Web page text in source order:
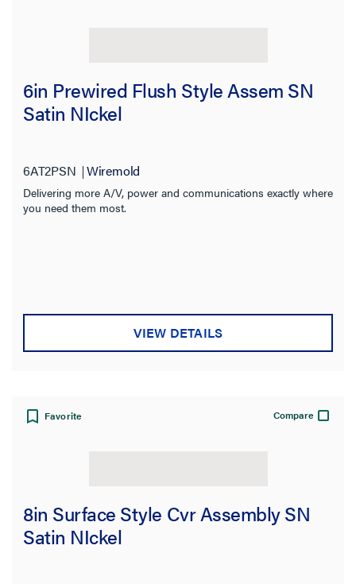
6in Prewired Flush Style Assem SN
Satin NIckel
6AT2PSN Wiremold
Delivering more A/V, power and communications exactly where
you need them most.
VIEW DETAILS
Favorite Compare
8in Surface Style Cvr Assembly SN
Satin NIckel